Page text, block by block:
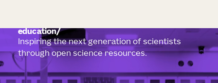
education
Inspiring the next generation of scientists
through open science resources.